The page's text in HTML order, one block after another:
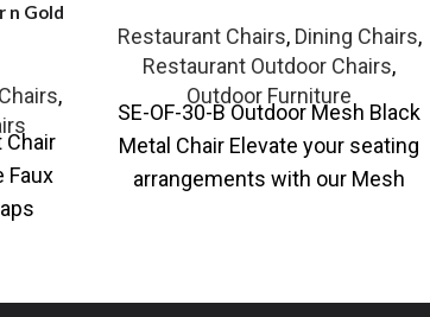
n Gold
,
Chair
Faux
Restaurant Chairs, Dining Chairs,
Restaurant Outdoor Chairs,
Outdoor Furniture
SE-OF-30-B Outdoor Mesh Black
Metal Chair Elevate your seating
arrangements with our Mesh